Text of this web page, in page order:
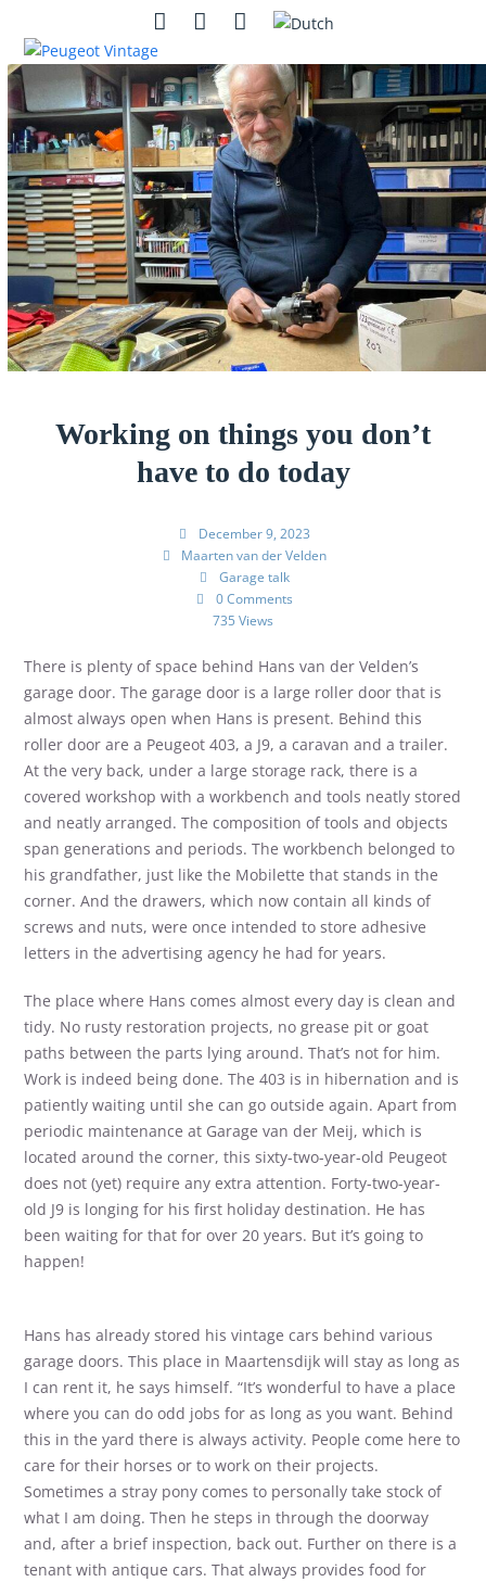
content
Instagram
Contact Search
mobile
menu
mobile
menu
Working on things you don’t
have to do today
December 9, 2023
Maarten van der Velden
Garage talk
0 Comments
735 Views
There is plenty of space behind Hans van der Velden’s
garage door. The garage door is a large roller door that is
almost always open when Hans is present. Behind this
roller door are a Peugeot 403, a J9, a caravan and a trailer.
At the very back, under a large storage rack, there is a
covered workshop with a workbench and tools neatly stored
and neatly arranged. The composition of tools and objects
span generations and periods. The workbench belonged to
his grandfather, just like the Mobilette that stands in the
corner. And the drawers, which now contain all kinds of
screws and nuts, were once intended to store adhesive
letters in the advertising agency he had for years.
The place where Hans comes almost every day is clean and
tidy. No rusty restoration projects, no grease pit or goat
paths between the parts lying around. That’s not for him.
Work is indeed being done. The 403 is in hibernation and is
patiently waiting until she can go outside again. Apart from
periodic maintenance at Garage van der Meij, which is
located around the corner, this sixty-two-year-old Peugeot
does not (yet) require any extra attention. Forty-two-year-
old J9 is longing for his first holiday destination. He has
been waiting for that for over 20 years. But it’s going to
happen!
Hans has already stored his vintage cars behind various
garage doors. This place in Maartensdijk will stay as long as
I can rent it, he says himself. “It’s wonderful to have a place
where you can do odd jobs for as long as you want. Behind
this in the yard there is always activity. People come here to
care for their horses or to work on their projects.
Sometimes a stray pony comes to personally take stock of
what I am doing. Then he steps in through the doorway
and, after a brief inspection, back out. Further on there is a
tenant with antique cars. That always provides food for